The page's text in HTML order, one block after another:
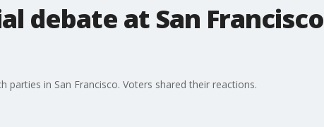
debate at San Francisco
parties in San Francisco. Voters shared their reactions.